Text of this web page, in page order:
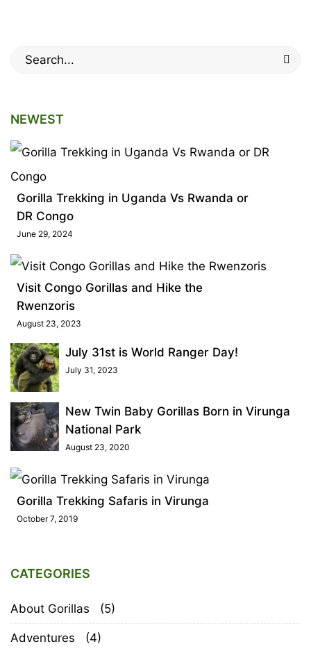
Search
NEWEST
Gorilla Trekking in Uganda Vs Rwanda or
DR Congo
June 29, 2024
Visit Congo Gorillas and Hike the
Rwenzoris
August 23, 2023
July 31st is World Ranger Day!
July 31, 2023
New Twin Baby Gorillas Born in Virunga
National Park
August 23, 2020
Gorilla Trekking Safaris in Virunga
October 7, 2019
CATEGORIES
About Gorillas (5)
Adventures (4)